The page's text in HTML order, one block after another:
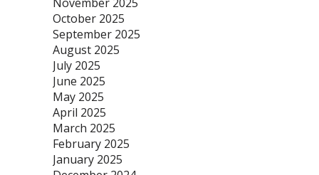
October 2025
September 2025
August 2025
July 2025
June 2025
May 2025
April 2025
March 2025
February 2025
January 2025